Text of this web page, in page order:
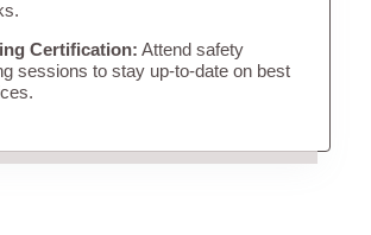
Certification: Attend safety
sessions to stay up-to-date on best